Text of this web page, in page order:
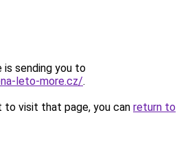
is sending you to
leto-more.cz/.
to visit that page, you can return to